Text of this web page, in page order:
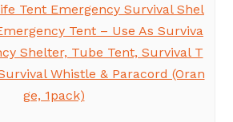
Tent Emergency Survival Shel
Tent – Use As Surviva
Shelter, Tube Tent, Survival T
Whistle & Paracord (Oran
ge, 1pack)